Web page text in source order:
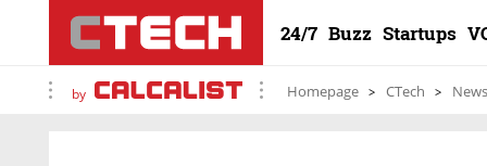
24/7 Buzz Startups
by Homepage CTech News